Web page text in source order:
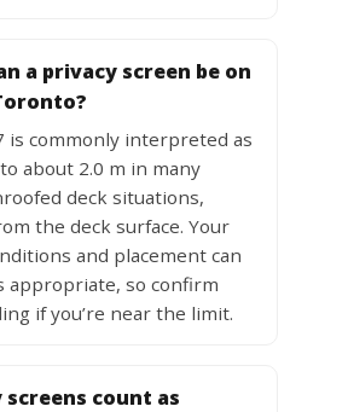
a privacy screen be on
is commonly interpreted as
about 2.0 m in many
deck situations,
the deck surface. Your
and placement can
appropriate, so confirm
if you’re near the limit.
screens count as